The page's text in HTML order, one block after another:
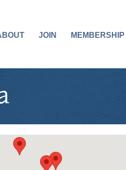
JOIN MEMBERSHIP